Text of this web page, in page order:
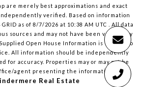
are merely best approximations and exact
verified.
Based on information
as of 8/7/2026 at 10:38 AM UTC . All data
sources and may not have been verified by
Open House Information is subject to
All information should be independently
for accuracy. Properties may or may not be
agent presenting the information.
Real Estate